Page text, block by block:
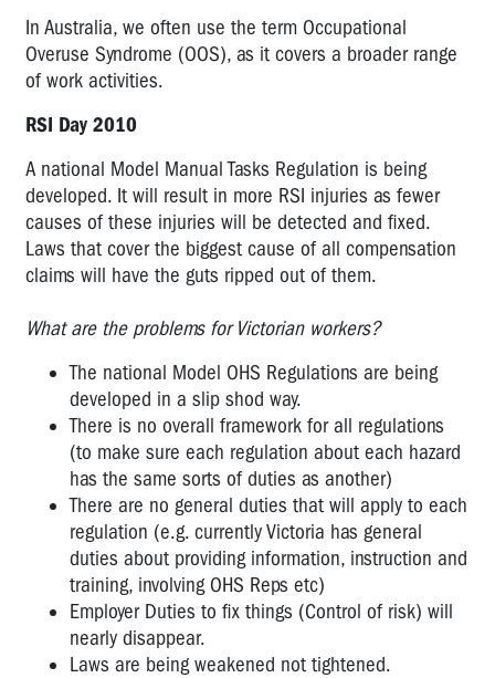
International
RSI
Day
In Australia, we often use the term Occupational
Overuse Syndrome (OOS), as it covers a broader range
of work activities.
RSI Day 2010
A national Model Manual Tasks Regulation is being
developed. It will result in more RSI injuries as fewer
causes of these injuries will be detected and fixed.
Laws that cover the biggest cause of all compensation
claims will have the guts ripped out of them.
What are the problems for Victorian workers?
The national Model OHS Regulations are being
developed in a slip shod way.
There is no overall framework for all regulations
(to make sure each regulation about each hazard
has the same sorts of duties as another)
There are no general duties that will apply to each
regulation (e.g. currently Victoria has general
duties about providing information, instruction and
training, involving OHS Reps etc)
Employer Duties to fix things (Control of risk) will
nearly disappear.
Laws are being weakened not tightened.